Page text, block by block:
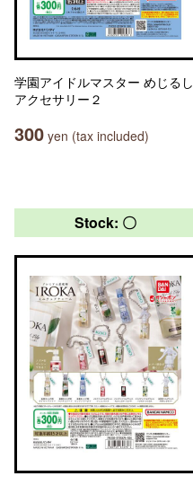
学園アイドルマスター めじるし
アクセサリー２
300 yen (tax included)
Stock: 〇